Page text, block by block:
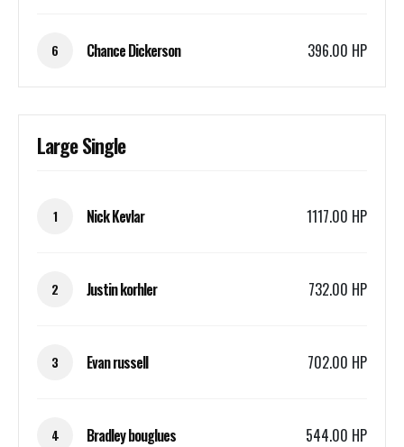
6 Chance Dickerson 396.00 HP
Large Single
1 Nick Kevlar 1117.00 HP
2 Justin korhler 732.00 HP
3 Evan russell 702.00 HP
4 Bradley bouglues 544.00 HP